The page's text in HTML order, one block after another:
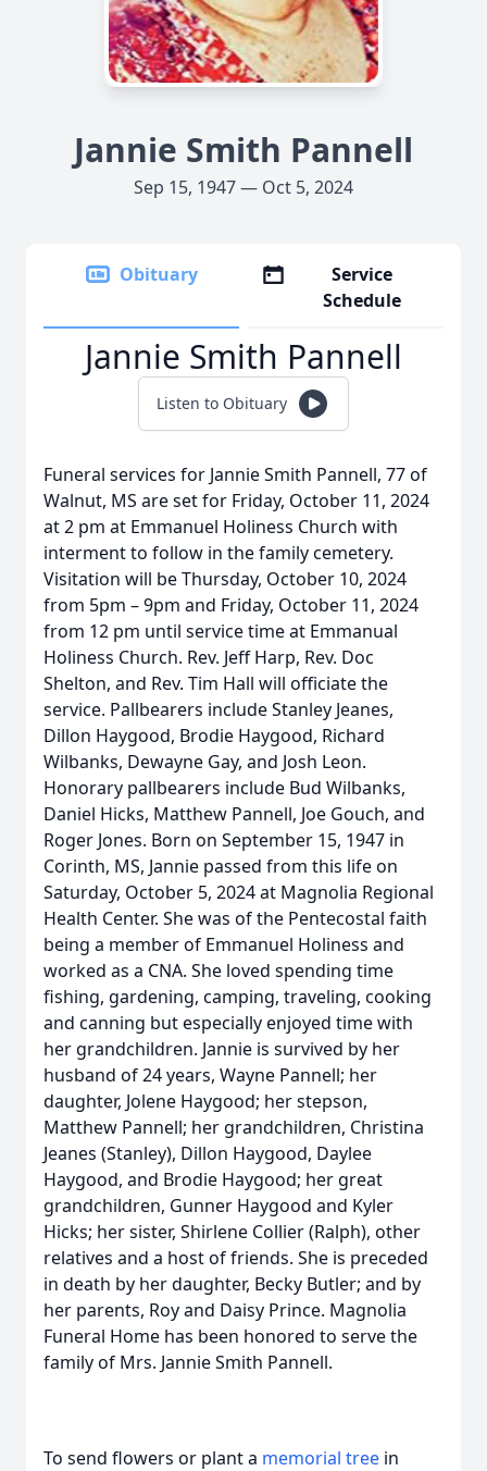
Jannie Smith Pannell
Sep 15, 1947 — Oct 5, 2024
Obituary
Service
Schedule
Jannie Smith Pannell
Listen to Obituary
Funeral services for Jannie Smith Pannell, 77 of
Walnut, MS are set for Friday, October 11, 2024
at 2 pm at Emmanuel Holiness Church with
interment to follow in the family cemetery.
Visitation will be Thursday, October 10, 2024
from 5pm – 9pm and Friday, October 11, 2024
from 12 pm until service time at Emmanual
Holiness Church. Rev. Jeff Harp, Rev. Doc
Shelton, and Rev. Tim Hall will officiate the
service. Pallbearers include Stanley Jeanes,
Dillon Haygood, Brodie Haygood, Richard
Wilbanks, Dewayne Gay, and Josh Leon.
Honorary pallbearers include Bud Wilbanks,
Daniel Hicks, Matthew Pannell, Joe Gouch, and
Roger Jones. Born on September 15, 1947 in
Corinth, MS, Jannie passed from this life on
Saturday, October 5, 2024 at Magnolia Regional
Health Center. She was of the Pentecostal faith
being a member of Emmanuel Holiness and
worked as a CNA. She loved spending time
fishing, gardening, camping, traveling, cooking
and canning but especially enjoyed time with
her grandchildren. Jannie is survived by her
husband of 24 years, Wayne Pannell; her
daughter, Jolene Haygood; her stepson,
Matthew Pannell; her grandchildren, Christina
Jeanes (Stanley), Dillon Haygood, Daylee
Haygood, and Brodie Haygood; her great
grandchildren, Gunner Haygood and Kyler
Hicks; her sister, Shirlene Collier (Ralph), other
relatives and a host of friends. She is preceded
in death by her daughter, Becky Butler; and by
her parents, Roy and Daisy Prince. Magnolia
Funeral Home has been honored to serve the
family of Mrs. Jannie Smith Pannell.
To send flowers or plant a memorial tree in